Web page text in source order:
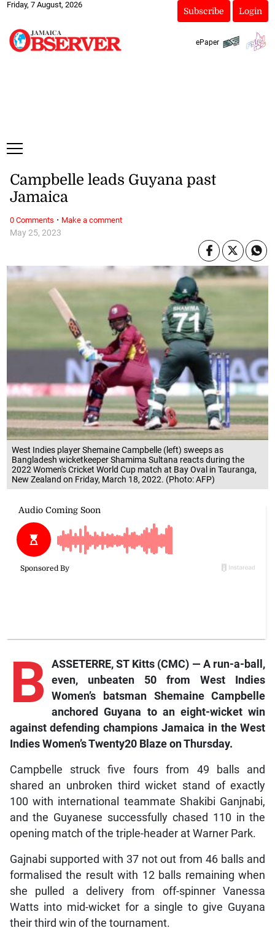
Friday, 7 August, 2026
Subscribe Login
ePaper
West Indies player Shemaine Campbelle (left) sweeps as
Bangladesh wicketkeeper Shamima Sultana reacts during the
2022 Women's Cricket World Cup match at Bay Oval in Tauranga,
New Zealand on Friday, March 18, 2022. (Photo: AFP)
May 25, 2023
Campbelle leads Guyana past
Jamaica
B
ASSETERRE, ST Kitts (CMC) — A run-a-ball,
even, unbeaten 50 from West Indies
Women’s batsman Shemaine Campbelle
anchored Guyana to an eight-wicket win
against defending champions Jamaica in the West
Indies Women’s Twenty20 Blaze on Thursday.
Campbelle struck five fours from 49 balls and
shared an unbroken third wicket stand of exactly
100 with international teammate Shakibi Ganjnabi,
and the Guyanese successfully chased 110 in the
opening match of the triple-header at Warner Park.
Gajnabi supported with 37 not out from 46 balls and
formalised the result with 12 balls remaining when
she pulled a delivery from off-spinner Vanessa
Watts into mid-wicket for a single to give Guyana
their third win of the tournament.
0 Comments · Make a comment